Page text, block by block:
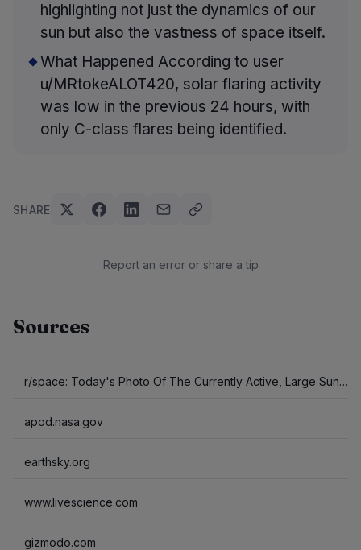
highlighting not just the dynamics of our
sun but also the vastness of space itself.
What Happened According to user
u/MRtokeALOT420, solar flaring activity
was low in the previous 24 hours, with
only C-class flares being identified.
SHARE
Report an error or share a tip
Sources
r/space: Today's Photo Of The Currently Active, Large Sunspots.
apod.nasa.gov
earthsky.org
www.livescience.com
gizmodo.com